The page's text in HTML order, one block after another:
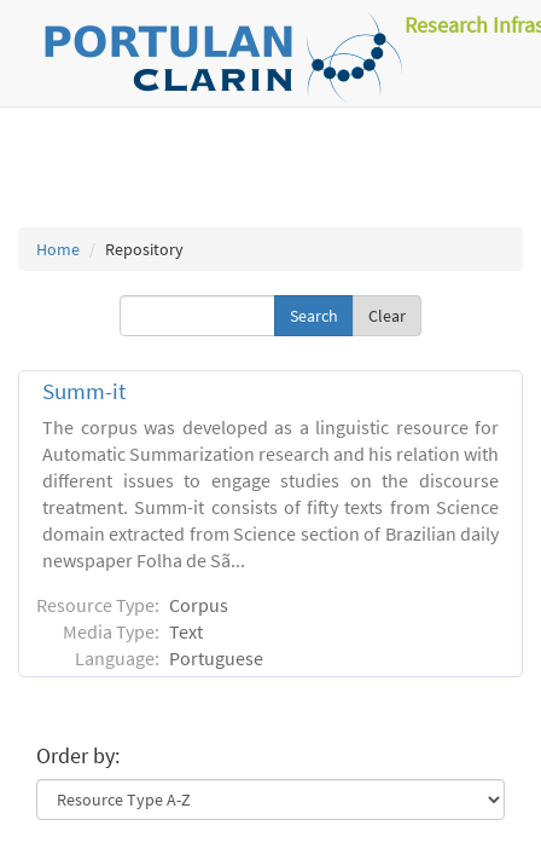
Research
Home Repository
Clear
Summ-it
The corpus was developed as a linguistic resource for
Automatic Summarization research and his relation with
different issues to engage studies on the discourse
treatment. Summ-it consists of fifty texts from Science
domain extracted from Science section of Brazilian daily
newspaper Folha de Sã...
Resource Type: Corpus
Media Type: Text
Language: Portuguese
Order by: